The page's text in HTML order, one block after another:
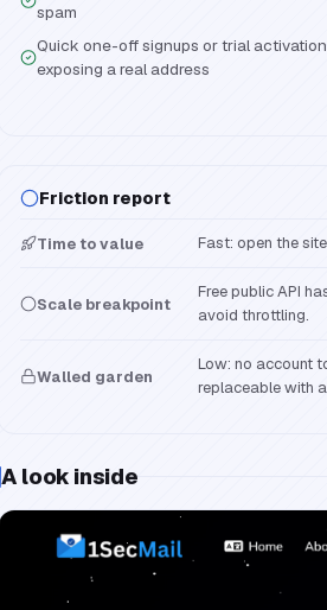
spam
Quick one-off signups or trial
exposing a real address
Friction report
Time to value Fast: open the
Scale breakpoint
Free public API
avoid throttling.
Walled garden
Low: no account
replaceable with
A look inside